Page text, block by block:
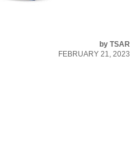
byTSAR
FEBRUARY 21, 2023